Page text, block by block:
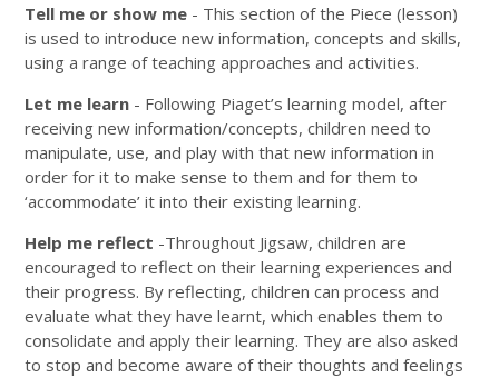
Tell me or show me - This section of the Piece (lesson)
is used to introduce new information, concepts and skills,
using a range of teaching approaches and activities.
Let me learn - Following Piaget’s learning model, after
receiving new information/concepts, children need to
manipulate, use, and play with that new information in
order for it to make sense to them and for them to
‘accommodate’ it into their existing learning.
Help me reflect -Throughout Jigsaw, children are
encouraged to reflect on their learning experiences and
their progress. By reflecting, children can process and
evaluate what they have learnt, which enables them to
consolidate and apply their learning. They are also asked
to stop and become aware of their thoughts and feelings